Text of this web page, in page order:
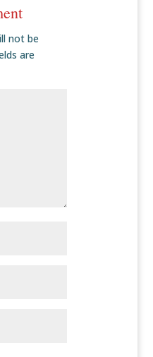
not be
are